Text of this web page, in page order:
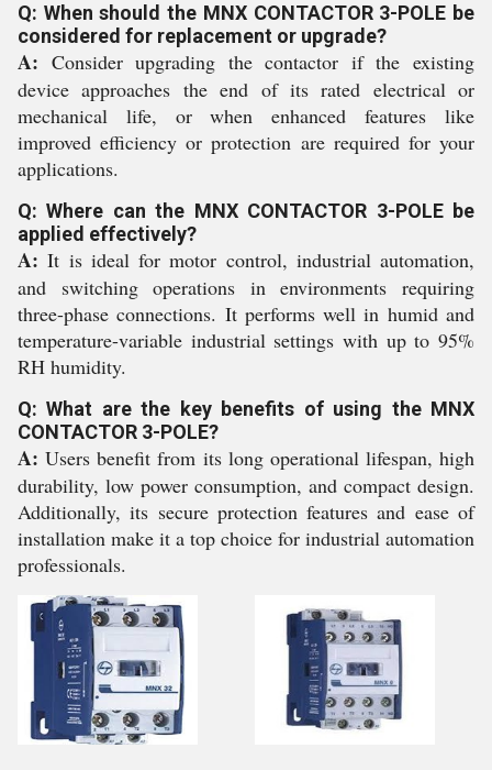
Q: When should the MNX CONTACTOR 3-POLE be
considered for replacement or upgrade?
A: Consider upgrading the contactor if the existing
device approaches the end of its rated electrical or
mechanical life, or when enhanced features like
improved efficiency or protection are required for your
applications.
Q: Where can the MNX CONTACTOR 3-POLE be
applied effectively?
A: It is ideal for motor control, industrial automation,
and switching operations in environments requiring
three-phase connections. It performs well in humid and
temperature-variable industrial settings with up to 95%
RH humidity.
Q: What are the key benefits of using the MNX
CONTACTOR 3-POLE?
A: Users benefit from its long operational lifespan, high
durability, low power consumption, and compact design.
Additionally, its secure protection features and ease of
installation make it a top choice for industrial automation
professionals.